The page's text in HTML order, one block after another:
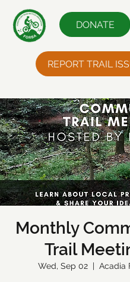
REPORT TRAIL
DONATE
Monthly
Trail
Wed, Sep 02
  |
Acadia